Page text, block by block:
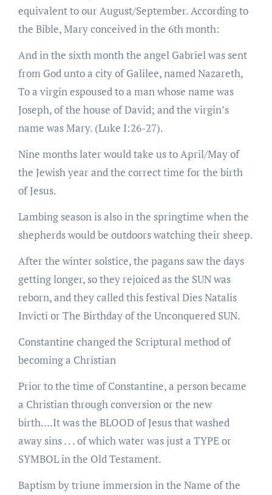
equivalent to our August/September. According to
the Bible, Mary conceived in the 6th month:
And in the sixth month the angel Gabriel was sent
from God unto a city of Galilee, named Nazareth,
To a virgin espoused to a man whose name was
Joseph, of the house of David; and the virgin’s
name was Mary. (Luke I:26-27).
Nine months later would take us to April/May of
the Jewish year and the correct time for the birth
of Jesus.
Lambing season is also in the springtime when the
shepherds would be outdoors watching their sheep.
After the winter solstice, the pagans saw the days
getting longer, so they rejoiced as the SUN was
reborn, and they called this festival Dies Natalis
Invicti or The Birthday of the Unconquered SUN.
Constantine changed the Scriptural method of
becoming a Christian
Prior to the time of Constantine, a person became
a Christian through conversion or the new
birth….It was the BLOOD of Jesus that washed
away sins . . . of which water was just a TYPE or
SYMBOL in the Old Testament.
Baptism by triune immersion in the Name of the